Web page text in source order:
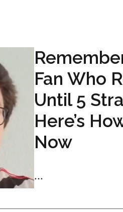
Fan Who
Until 5
Here’s
Now
...